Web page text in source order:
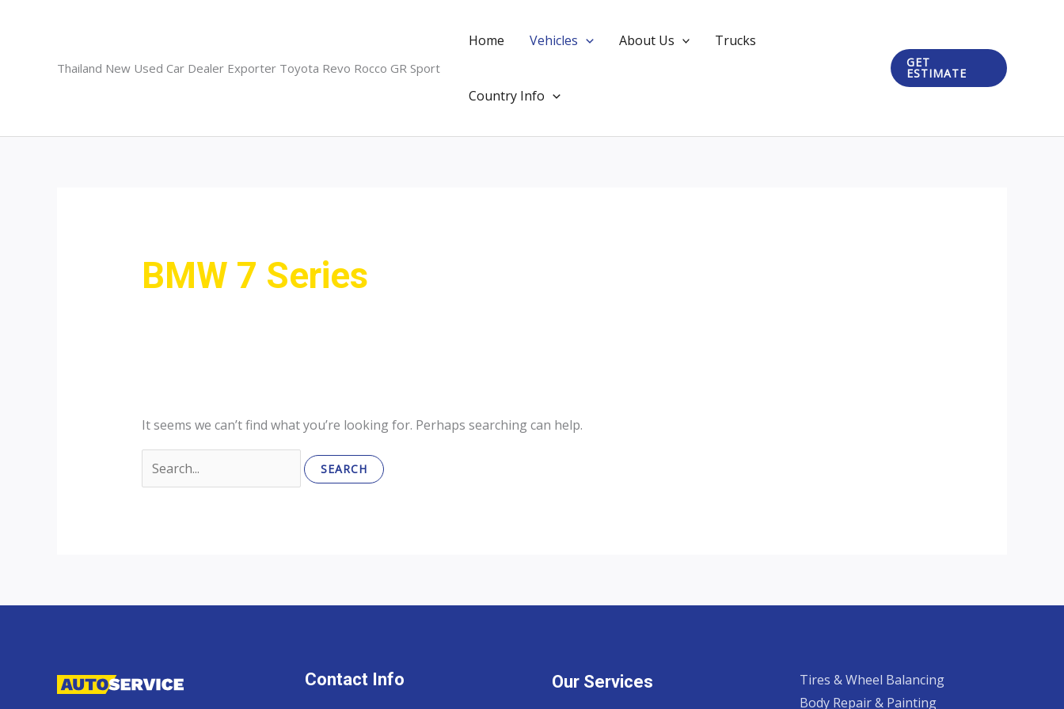
Thailand New Used Car Dealer Exporter Toyota Revo Rocco GR Sport
Home Vehicles About Us Trucks
Country Info
GET
ESTIMATE
BMW 7 Series
It seems we can’t find what you’re looking for. Perhaps searching can help.
Search
for:
Contact Info Our Services
Tires & Wheel Balancing​​
Body Repair & Painting